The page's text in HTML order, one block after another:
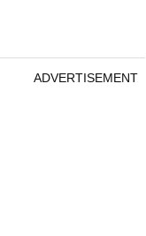
ADVERTISEMENT